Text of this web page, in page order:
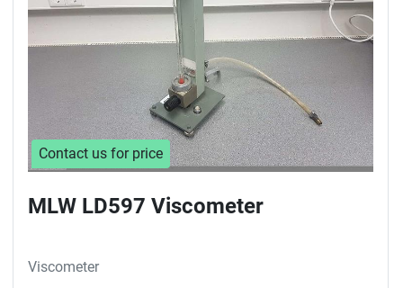
Contact us for price
MLW LD597 Viscometer
Viscometer